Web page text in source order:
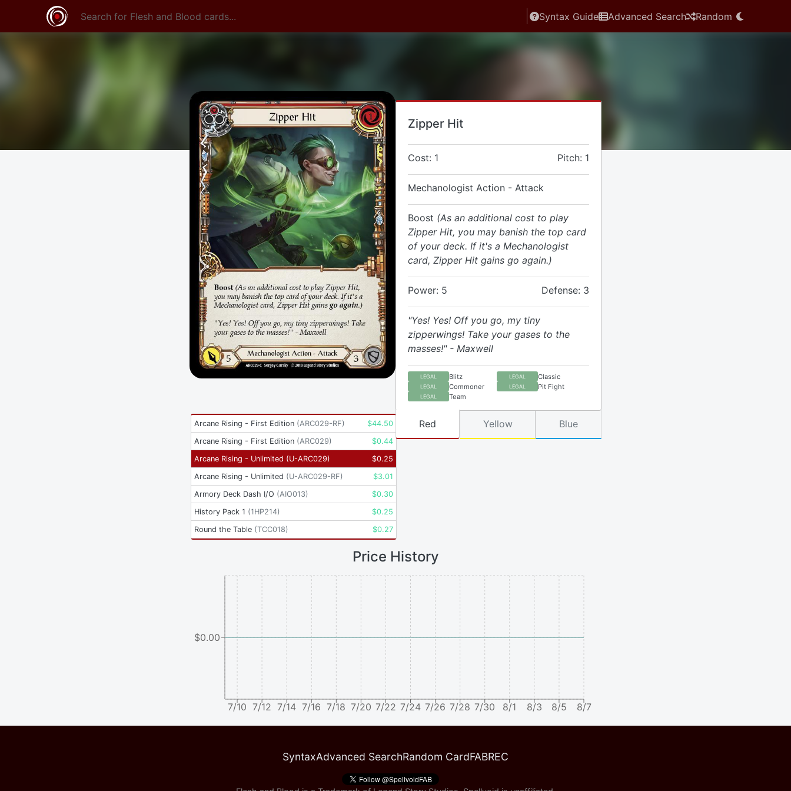
Syntax Guide Advanced Search Random
Zipper Hit
Cost: 1 Pitch: 1
Mechanologist Action - Attack
Boost (As an additional cost to play
Zipper Hit, you may banish the top card
of your deck. If it's a Mechanologist
card, Zipper Hit gains go again.)
Power: 5 Defense: 3
"Yes! Yes! Off you go, my tiny
zipperwings! Take your gases to the
masses!" - Maxwell
LEGAL Blitz LEGAL Classic
LEGAL Commoner LEGAL Pit Fight
LEGAL Team
Arcane Rising - First Edition (ARC029-RF) $44.50
Arcane Rising - First Edition (ARC029) $0.44
Arcane Rising - Unlimited (U-ARC029) $0.25
Arcane Rising - Unlimited (U-ARC029-RF) $3.01
Armory Deck Dash I/O (AIO013) $0.30
History Pack 1 (1HP214) $0.25
Round the Table (TCC018) $0.27
Red Yellow Blue
Price History
7/10 7/12 7/14 7/16 7/18 7/20 7/22 7/24 7/26 7/28 7/30 8/1 8/3 8/5 8/7
$0.00
SyntaxAdvanced SearchRandom CardFABREC